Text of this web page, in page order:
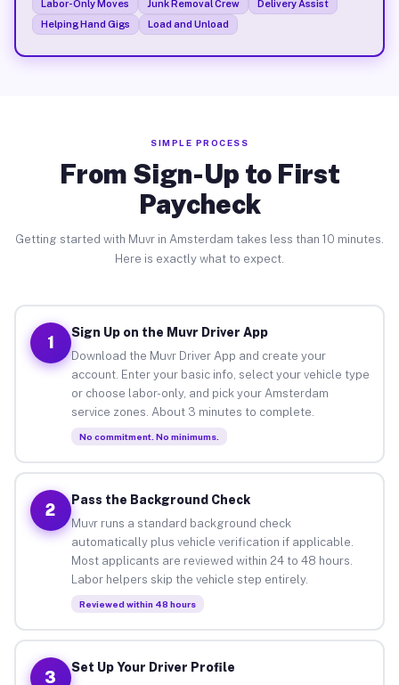
Labor-Only Moves Junk Removal Crew
Delivery Assist
Helping Hand Gigs
Load and Unload
SIMPLE PROCESS
From Sign-Up to First
Paycheck
Getting started with Muvr in Amsterdam takes less than 10 minutes.
Here is exactly what to expect.
1
Sign Up on the Muvr Driver App
Download the Muvr Driver App and create your
account. Enter your basic info, select your vehicle type
or choose labor-only, and pick your Amsterdam
service zones. About 3 minutes to complete.
No commitment. No minimums.
2
Pass the Background Check
Muvr runs a standard background check
automatically plus vehicle verification if applicable.
Most applicants are reviewed within 24 to 48 hours.
Labor helpers skip the vehicle step entirely.
Reviewed within 48 hours
3
Set Up Your Driver Profile